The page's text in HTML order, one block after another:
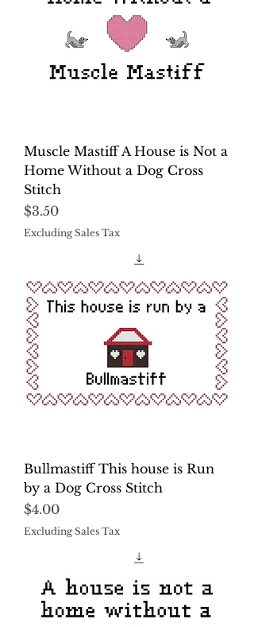
Muscle Mastiff A House is Not a
Home Without a Dog Cross
Stitch
Price
$3.50
Excluding Sales Tax
Bullmastiff This house is Run
by a Dog Cross Stitch
Price
$4.00
Excluding Sales Tax